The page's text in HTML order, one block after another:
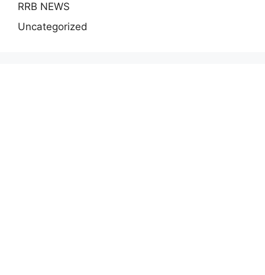
RRB NEWS
Uncategorized